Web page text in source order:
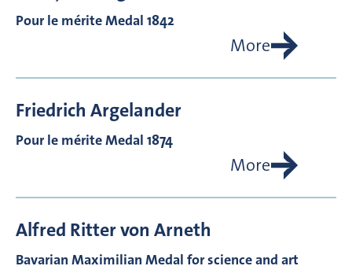
Pour le mérite Medal 1842
More
Friedrich Argelander
Pour le mérite Medal 1874
More
Alfred Ritter von Arneth
Bavarian Maximilian Medal for science and art